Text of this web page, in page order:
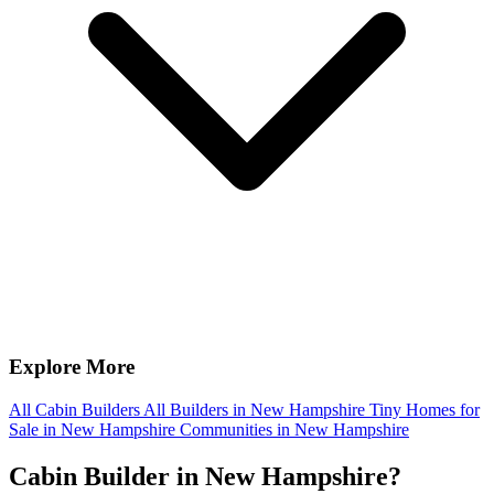
Explore More
All Cabin Builders All Builders in New Hampshire Tiny Homes for
Sale in New Hampshire Communities in New Hampshire
Cabin Builder in New Hampshire?